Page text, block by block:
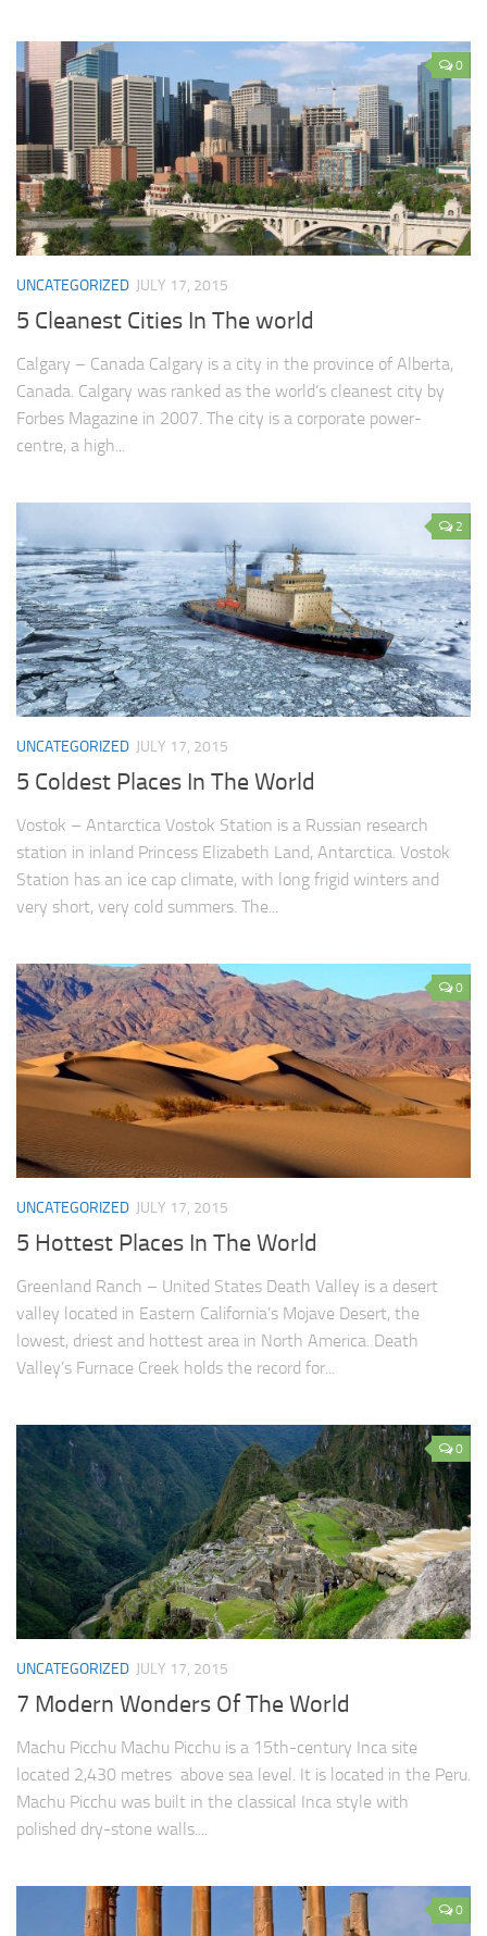
0
UNCATEGORIZED JULY 17, 2015
5 Cleanest Cities In The world
Calgary – Canada Calgary is a city in the province of Alberta,
Canada. Calgary was ranked as the world’s cleanest city by
Forbes Magazine in 2007. The city is a corporate power-
centre, a high...
2
UNCATEGORIZED JULY 17, 2015
5 Coldest Places In The World
Vostok – Antarctica Vostok Station is a Russian research
station in inland Princess Elizabeth Land, Antarctica. Vostok
Station has an ice cap climate, with long frigid winters and
very short, very cold summers. The...
0
UNCATEGORIZED JULY 17, 2015
5 Hottest Places In The World
Greenland Ranch – United States Death Valley is a desert
valley located in Eastern California’s Mojave Desert, the
lowest, driest and hottest area in North America. Death
Valley’s Furnace Creek holds the record for...
0
UNCATEGORIZED JULY 17, 2015
7 Modern Wonders Of The World
Machu Picchu Machu Picchu is a 15th-century Inca site
located 2,430 metres above sea level. It is located in the Peru.
Machu Picchu was built in the classical Inca style with
polished dry-stone walls....
0